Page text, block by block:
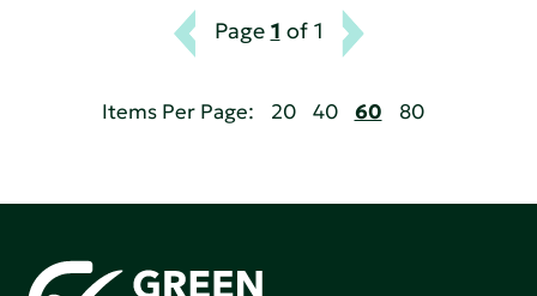
Page 1 of 1
Items Per Page: 20 40 60 80